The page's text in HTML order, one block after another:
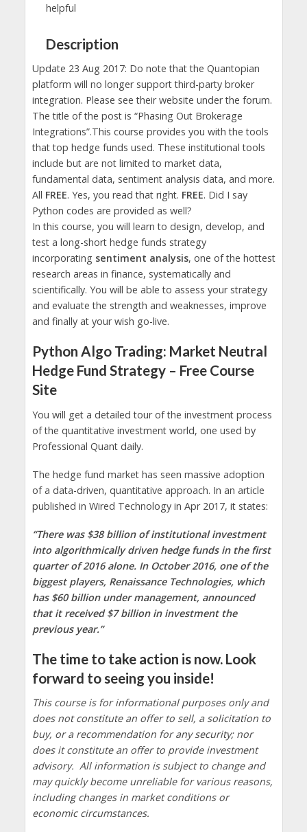
helpful
Description
Update 23 Aug 2017: Do note that the Quantopian
platform will no longer support third-party broker
integration. Please see their website under the forum.
The title of the post is “Phasing Out Brokerage
Integrations”.This course provides you with the tools
that top hedge funds used. These institutional tools
include but are not limited to market data,
fundamental data, sentiment analysis data, and more.
All FREE. Yes, you read that right. FREE. Did I say
Python codes are provided as well?
In this course, you will learn to design, develop, and
test a long-short hedge funds strategy
incorporating sentiment analysis, one of the hottest
research areas in finance, systematically and
scientifically. You will be able to assess your strategy
and evaluate the strength and weaknesses, improve
and finally at your wish go-live.
Python Algo Trading: Market Neutral
Hedge Fund Strategy – Free Course
Site
You will get a detailed tour of the investment process
of the quantitative investment world, one used by
Professional Quant daily.
The hedge fund market has seen massive adoption
of a data-driven, quantitative approach. In an article
published in Wired Technology in Apr 2017, it states:
“There was $38 billion of institutional investment
into algorithmically driven hedge funds in the first
quarter of 2016 alone. In October 2016, one of the
biggest players, Renaissance Technologies, which
has $60 billion under management, announced
that it received $7 billion in investment the
previous year.”
The time to take action is now. Look
forward to seeing you inside!
This course is for informational purposes only and
does not constitute an offer to sell, a solicitation to
buy, or a recommendation for any security; nor
does it constitute an offer to provide investment
advisory. All information is subject to change and
may quickly become unreliable for various reasons,
including changes in market conditions or
economic circumstances.